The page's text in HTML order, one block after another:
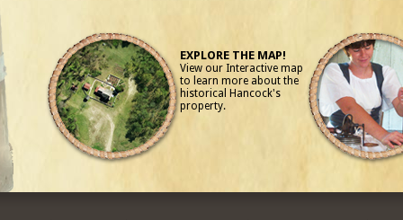
EXPLORE THE MAP!
View our Interactive map
to learn more about the
historical Hancock's
property.